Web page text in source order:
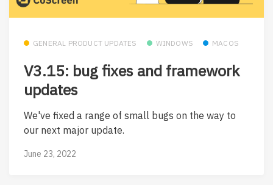
GENERAL PRODUCT UPDATES WINDOWS MACOS
V3.15: bug fixes and framework
updates
We've fixed a range of small bugs on the way to
our next major update.
June 23, 2022